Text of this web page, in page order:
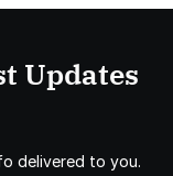
Updates
delivered to you.